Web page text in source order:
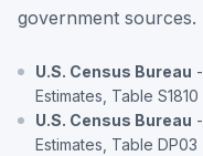
government sources.
U.S. Census Bureau
Estimates, Table
U.S. Census Bureau
Estimates, Table